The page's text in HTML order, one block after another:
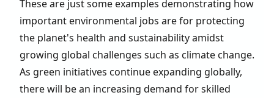
These are just some examples demonstrating how
important environmental jobs are for protecting
the planet's health and sustainability amidst
growing global challenges such as climate change.
As green initiatives continue expanding globally,
there will be an increasing demand for skilled